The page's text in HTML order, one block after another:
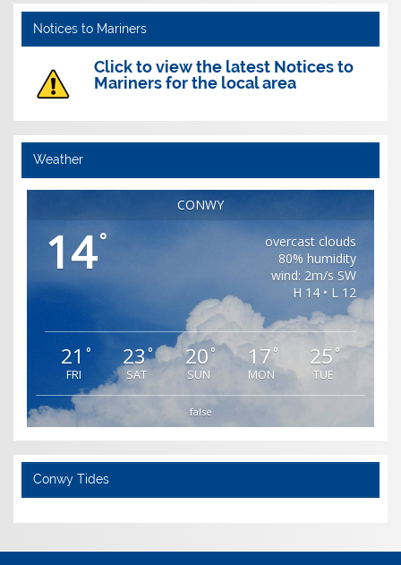
Notices to Mariners
Click to view the latest Notices to
Mariners for the local area
Weather
CONWY
14°
overcast clouds
80% humidity
wind: 2m/s SW
H 14 • L 12
21 °
FRI
23°
SAT
20 °
SUN
17 °
MON
25 °
TUE
false
Conwy Tides